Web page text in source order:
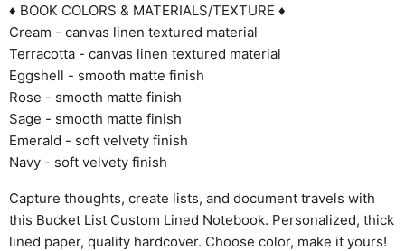
♦ BOOK COLORS & MATERIALS/TEXTURE ♦
Cream - canvas linen textured material
Terracotta - canvas linen textured material
Eggshell - smooth matte finish
Rose - smooth matte finish
Sage - smooth matte finish
Emerald - soft velvety finish
Navy - soft velvety finish
Capture thoughts, create lists, and document travels with
this Bucket List Custom Lined Notebook. Personalized, thick
lined paper, quality hardcover. Choose color, make it yours!